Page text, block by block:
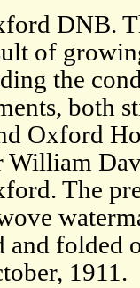
DNB.
of
the
both
Oxford
William
The
folded
1911.